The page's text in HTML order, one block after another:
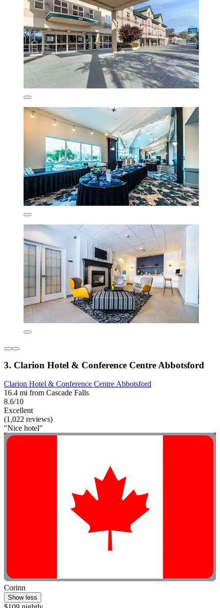
3. Clarion Hotel & Conference Centre Abbotsford
Clarion Hotel & Conference Centre Abbotsford
16.4 mi from Cascade Falls
8.6/10
Excellent
(1,022 reviews)
"Nice hotel"
Corinn
Show less